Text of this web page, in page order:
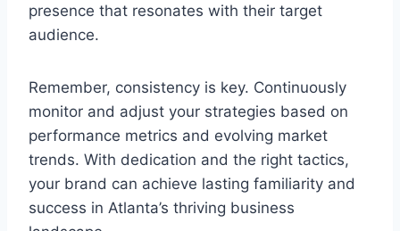
presence that resonates with their target
audience.
Remember, consistency is key. Continuously
monitor and adjust your strategies based on
performance metrics and evolving market
trends. With dedication and the right tactics,
your brand can achieve lasting familiarity and
success in Atlanta’s thriving business